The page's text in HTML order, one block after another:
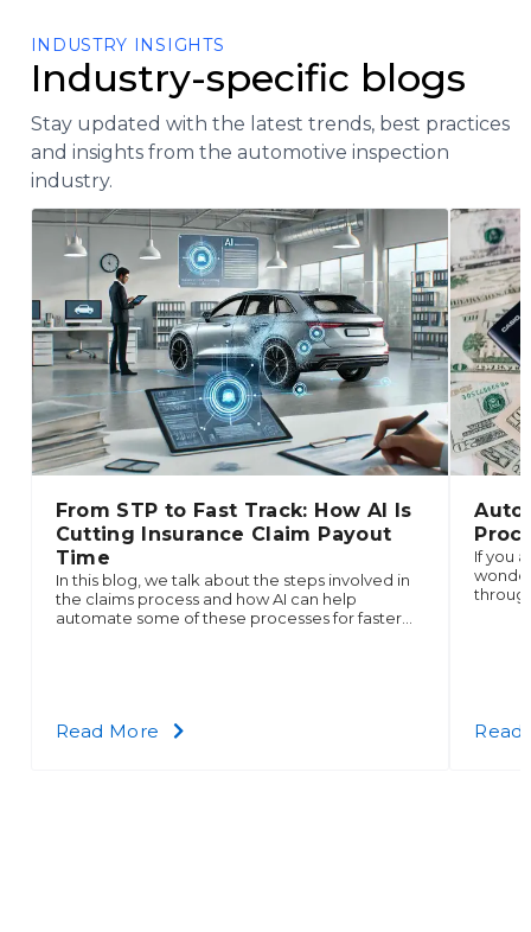
INDUSTRY INSIGHTS
Industry-specific blogs
Stay updated with the latest trends, best practices
and insights from the automotive inspection
industry.
From STP to Fast Track: How AI Is
Cutting Insurance Claim Payout
Time
In this blog, we talk about the steps involved in
the claims process and how AI can help
automate some of these processes for faster
Read More about
Auto
If you
Read